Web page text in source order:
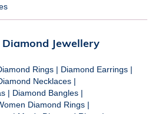
Jewellery
Rings | Diamond Earrings |
Necklaces |
| Diamond Bangles |
Diamond Rings |